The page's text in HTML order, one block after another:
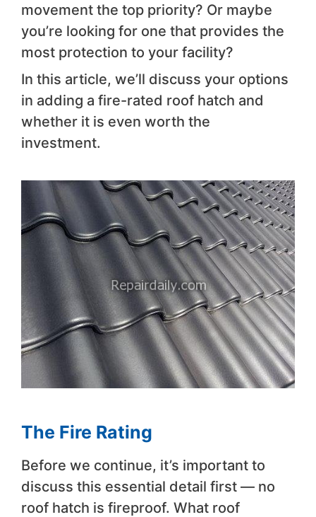
movement the top priority? Or maybe
you’re looking for one that provides the
most protection to your facility?
In this article, we’ll discuss your options
in adding a fire-rated roof hatch and
whether it is even worth the
investment.
The Fire Rating
Before we continue, it’s important to
discuss this essential detail first — no
roof hatch is fireproof. What roof